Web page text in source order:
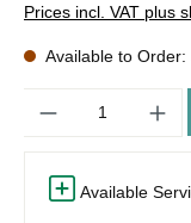
Prices incl. VAT plus
Available to
Available